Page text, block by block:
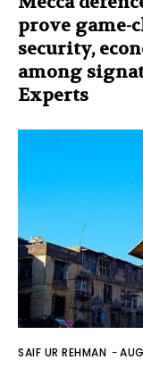
prove game-
security,
among
Experts
SAIF UR REHMAN -